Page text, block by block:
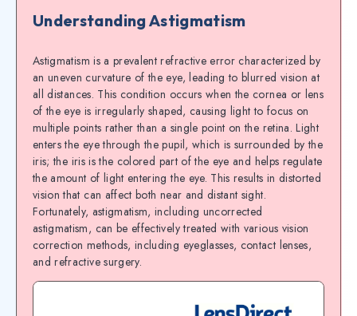
Understanding Astigmatism
Astigmatism is a prevalent refractive error characterized by
an uneven curvature of the eye, leading to blurred vision at
all distances. This condition occurs when the cornea or lens
of the eye is irregularly shaped, causing light to focus on
multiple points rather than a single point on the retina. Light
enters the eye through the pupil, which is surrounded by the
iris; the iris is the colored part of the eye and helps regulate
the amount of light entering the eye. This results in distorted
vision that can affect both near and distant sight.
Fortunately, astigmatism, including uncorrected
astigmatism, can be effectively treated with various vision
correction methods, including eyeglasses, contact lenses,
and refractive surgery.